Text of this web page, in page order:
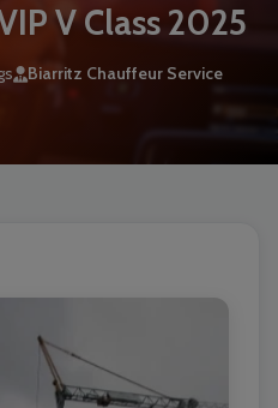
V Class 2025
Biarritz Chauffeur Service